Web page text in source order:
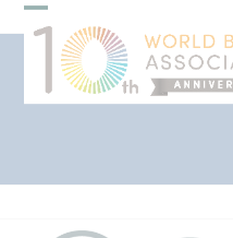
Skip
to Open
mobile
menu
Close
mobile
menu